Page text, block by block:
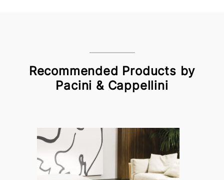
Recommended Products by
Pacini & Cappellini